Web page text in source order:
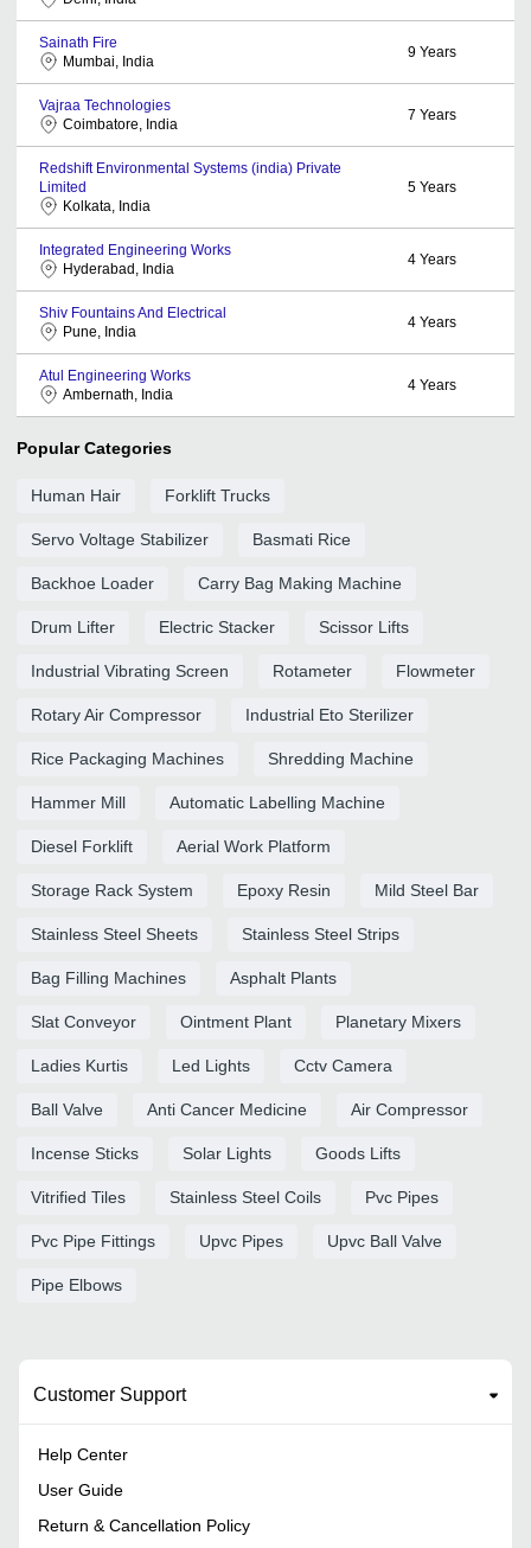
Sainath Fire
Mumbai, India
9 Years
Vajraa Technologies
Coimbatore, India
7 Years
Redshift Environmental Systems (india) Private
Limited
Kolkata, India
5 Years
Integrated Engineering Works
Hyderabad, India
4 Years
Shiv Fountains And Electrical
Pune, India
4 Years
Atul Engineering Works
Ambernath, India
4 Years
Popular Categories
Human Hair Forklift Trucks
Servo Voltage Stabilizer Basmati Rice
Backhoe Loader Carry Bag Making Machine
Drum Lifter Electric Stacker Scissor Lifts
Industrial Vibrating Screen Rotameter Flowmeter
Rotary Air Compressor Industrial Eto Sterilizer
Rice Packaging Machines Shredding Machine
Hammer Mill Automatic Labelling Machine
Diesel Forklift Aerial Work Platform
Storage Rack System Epoxy Resin Mild Steel Bar
Stainless Steel Sheets Stainless Steel Strips
Bag Filling Machines Asphalt Plants
Slat Conveyor Ointment Plant Planetary Mixers
Ladies Kurtis Led Lights Cctv Camera
Ball Valve Anti Cancer Medicine Air Compressor
Incense Sticks Solar Lights Goods Lifts
Vitrified Tiles Stainless Steel Coils Pvc Pipes
Pvc Pipe Fittings Upvc Pipes Upvc Ball Valve
Pipe Elbows
Customer Support
Help Center
User Guide
Return & Cancellation Policy